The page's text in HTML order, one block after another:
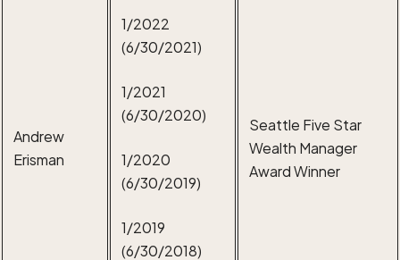
Andrew
Erisman
1/2022
(6/30/2021)
1/2021
(6/30/2020)
1/2020
(6/30/2019)
1/2019
(6/30/2018)
Seattle Five Star
Wealth Manager
Award Winner